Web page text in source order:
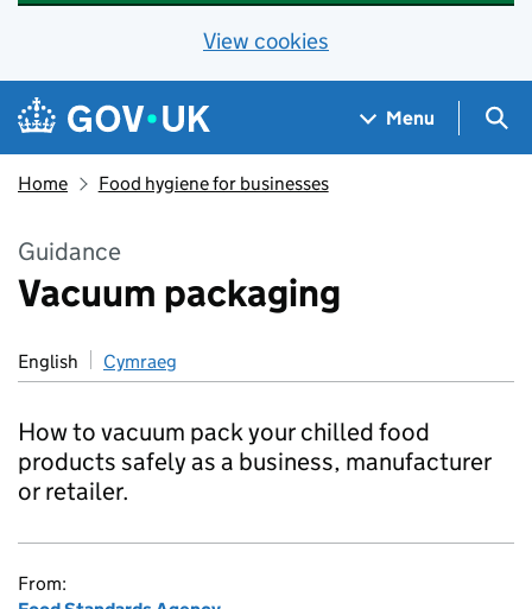
View cookies
Skip to main content
Navigation menu
Menu
Home Food hygiene for businesses
Guidance
Vacuum packaging
English Cymraeg
How to vacuum pack your chilled food
products safely as a business, manufacturer
or retailer.
From: